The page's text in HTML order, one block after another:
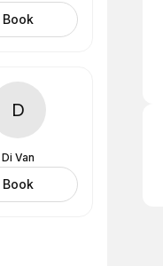
Book
D
Di Van
Book